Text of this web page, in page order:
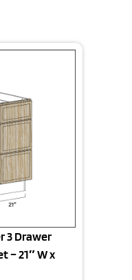
3 Drawer
– 21″ W x